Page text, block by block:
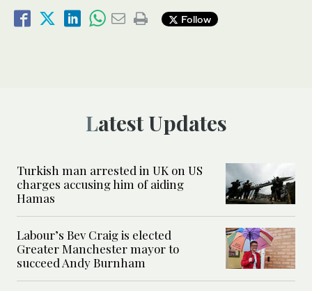
Follow
Latest Updates
Turkish man arrested in UK on US
charges accusing him of aiding
Hamas
Labour’s Bev Craig is elected
Greater Manchester mayor to
succeed Andy Burnham